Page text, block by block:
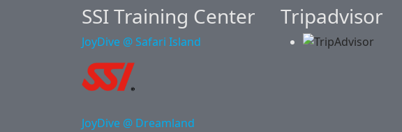
SSI Training Center
JoyDive @ Safari Island
JoyDive @ Dreamland
Tripadvisor